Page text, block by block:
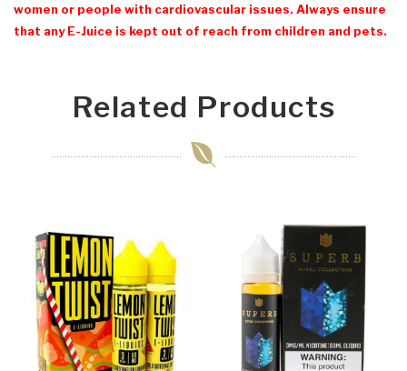
women or people with cardiovascular issues. Always ensure
that any E-Juice is kept out of reach from children and pets.
Related Products